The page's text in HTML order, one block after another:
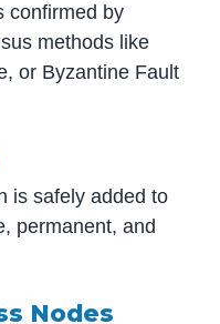
confirmed by
methods like
or Byzantine Fault
is safely added to
permanent, and
Nodes